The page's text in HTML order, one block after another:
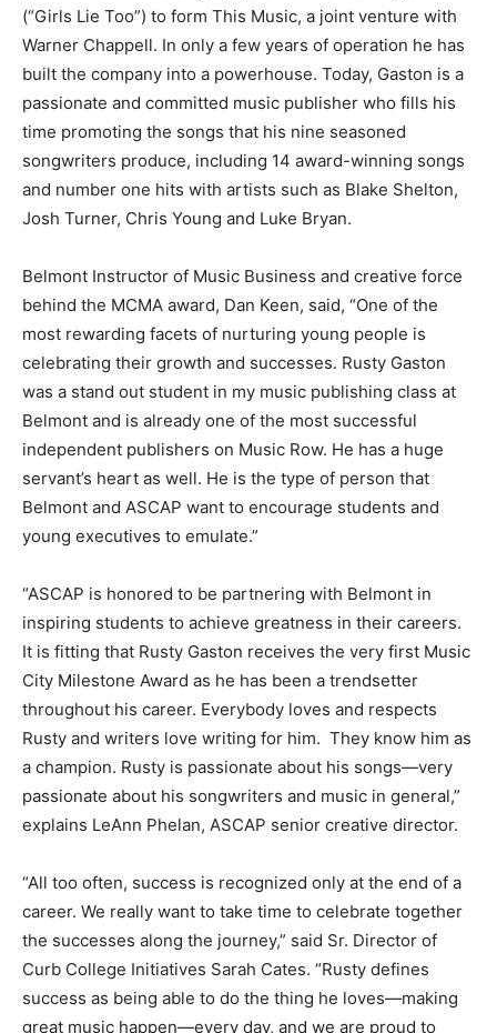
(“Girls Lie Too”) to form This Music, a joint venture with
Warner Chappell. In only a few years of operation he has
built the company into a powerhouse. Today, Gaston is a
passionate and committed music publisher who fills his
time promoting the songs that his nine seasoned
songwriters produce, including 14 award-winning songs
and number one hits with artists such as Blake Shelton,
Josh Turner, Chris Young and Luke Bryan.
Belmont Instructor of Music Business and creative force
behind the MCMA award, Dan Keen, said, “One of the
most rewarding facets of nurturing young people is
celebrating their growth and successes. Rusty Gaston
was a stand out student in my music publishing class at
Belmont and is already one of the most successful
independent publishers on Music Row. He has a huge
servant’s heart as well. He is the type of person that
Belmont and ASCAP want to encourage students and
young executives to emulate.”
“ASCAP is honored to be partnering with Belmont in
inspiring students to achieve greatness in their careers.
It is fitting that Rusty Gaston receives the very first Music
City Milestone Award as he has been a trendsetter
throughout his career. Everybody loves and respects
Rusty and writers love writing for him. They know him as
a champion. Rusty is passionate about his songs—very
passionate about his songwriters and music in general,”
explains LeAnn Phelan, ASCAP senior creative director.
“All too often, success is recognized only at the end of a
career. We really want to take time to celebrate together
the successes along the journey,” said Sr. Director of
Curb College Initiatives Sarah Cates. “Rusty defines
success as being able to do the thing he loves—making
great music happen—every day, and we are proud to